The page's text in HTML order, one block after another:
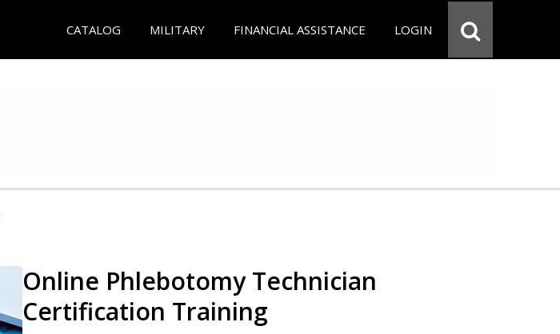
CATALOG MILITARY FINANCIAL ASSISTANCE LOGIN
Online Phlebotomy Technician
Certification Training